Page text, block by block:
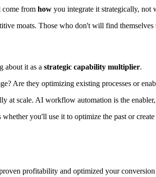
come from how you integrate it strategically, not
moats. Those who don't will find
about it as a strategic capability multiplier.
Are they optimizing existing processes or
scale. AI workflow automation is the
you'll use it to optimize the past or create
profitability and optimized your